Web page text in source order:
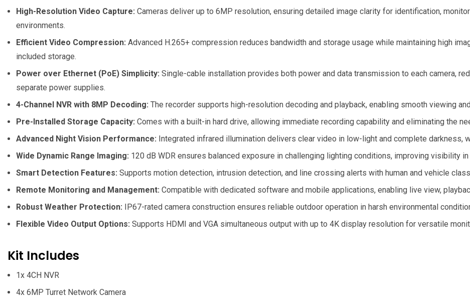
High-Resolution Video Capture: Cameras deliver up to 6MP resolution, ensuring detailed image clarity for identification,
environments.
Efficient Video Compression: Advanced H.265+ compression reduces bandwidth and storage usage while maintaining high
included storage.
Power over Ethernet (PoE) Simplicity: Single-cable installation provides both power and data transmission to each camera,
separate power supplies.
4-Channel NVR with 8MP Decoding: The recorder supports high-resolution decoding and playback, enabling smooth viewing
Pre-Installed Storage Capacity: Comes with a built-in hard drive, allowing immediate recording capability and eliminating the
Advanced Night Vision Performance: Integrated infrared illumination delivers clear video in low-light and complete darkness,
Wide Dynamic Range Imaging: 120 dB WDR ensures balanced exposure in challenging lighting conditions, improving visibility
Smart Detection Features: Supports motion detection, intrusion detection, and line crossing alerts with human and vehicle
Remote Monitoring and Management: Compatible with dedicated software and mobile applications, enabling live view,
Robust Weather Protection: IP67-rated camera construction ensures reliable outdoor operation in harsh environmental
Flexible Video Output Options: Supports HDMI and VGA simultaneous output with up to 4K display resolution for versatile
Kit Includes
1x 4CH NVR
4x 6MP Turret Network Camera